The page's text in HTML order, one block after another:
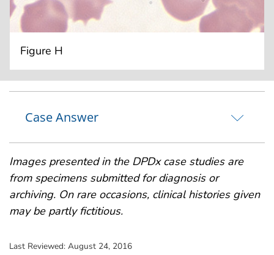
Figure H
Case Answer
Images presented in the DPDx case studies are
from specimens submitted for diagnosis or
archiving. On rare occasions, clinical histories given
may be partly fictitious.
Last Reviewed: August 24, 2016